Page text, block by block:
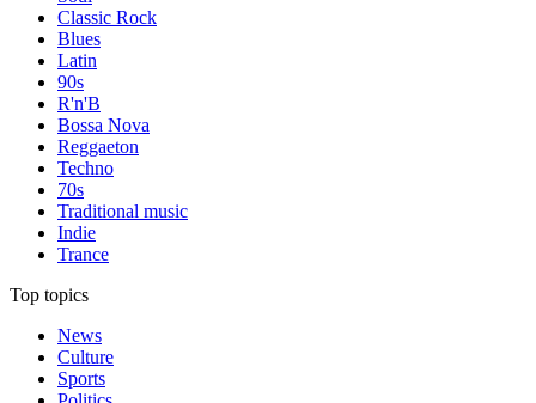
Classic Rock
Blues
Latin
90s
R'n'B
Bossa Nova
Reggaeton
Techno
70s
Traditional music
Indie
Trance
Top topics
News
Culture
Sports